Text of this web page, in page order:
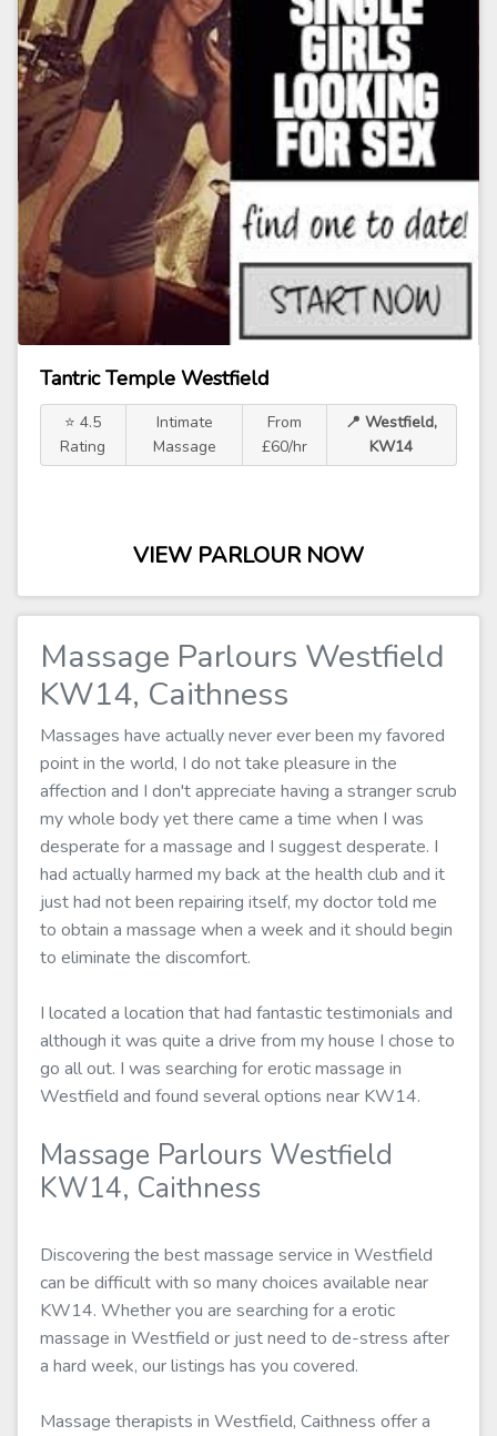
Tantric Temple Westfield
⭐ 4.5
Rating
Intimate
Massage
From
£60/hr
📍 Westfield,
KW14
VIEW PARLOUR NOW
Massage Parlours Westfield
KW14, Caithness
Massages have actually never ever been my favored
point in the world, I do not take pleasure in the
affection and I don't appreciate having a stranger scrub
my whole body yet there came a time when I was
desperate for a massage and I suggest desperate. I
had actually harmed my back at the health club and it
just had not been repairing itself, my doctor told me
to obtain a massage when a week and it should begin
to eliminate the discomfort.
I located a location that had fantastic testimonials and
although it was quite a drive from my house I chose to
go all out. I was searching for erotic massage in
Westfield and found several options near KW14.
Massage Parlours Westfield
KW14, Caithness
Discovering the best massage service in Westfield
can be difficult with so many choices available near
KW14. Whether you are searching for a erotic
massage in Westfield or just need to de-stress after
a hard week, our listings has you covered.
Massage therapists in Westfield, Caithness offer a